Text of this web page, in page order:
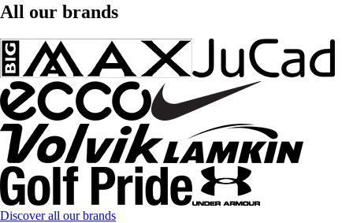
All our brands
Discover all our brands